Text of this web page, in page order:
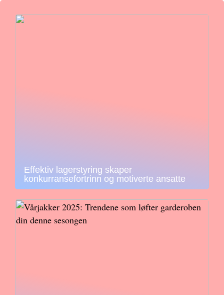
Effektiv lagerstyring skaper
konkurransefortrinn og motiverte ansatte